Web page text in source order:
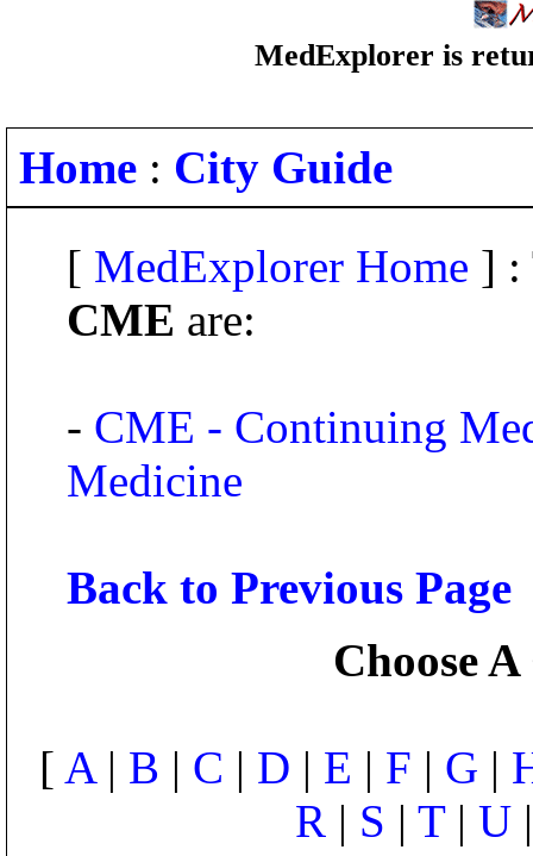
MedExplorer is
Home : City Guide
[ MedExplorer Home ] :
CME are:
- CME - Continuing
Medicine
Back to Previous Page
Choose
[ A| B | C | D | E | F | G |
R | S | T| U